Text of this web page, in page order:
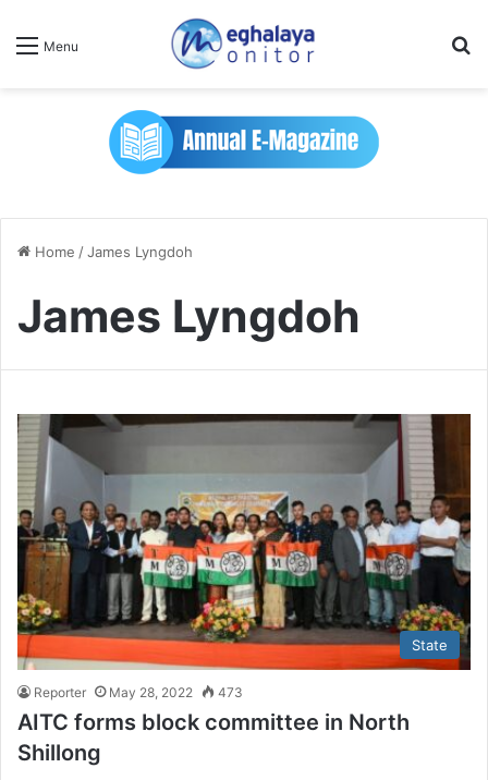
Menu
Home /James Lyngdoh
James Lyngdoh
State
Reporter May 28, 2022 473
AITC forms block committee in North
Shillong